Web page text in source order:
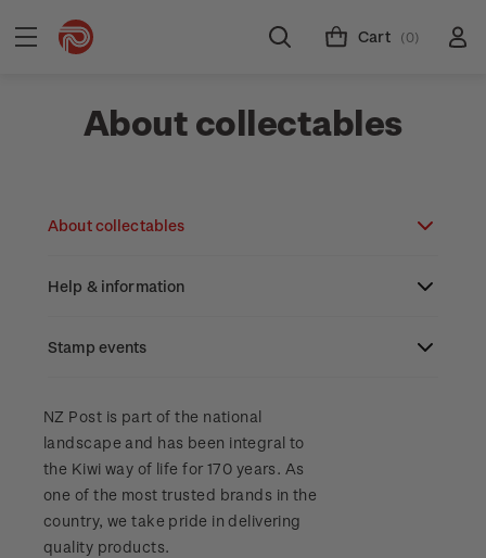
Cart (0)
About collectables
About collectables
About coins
About New Zealand currency
Zealand
About stamps
Focus magazines
Stamp collecting with NZ Post
Old collections
Benefits of collecting with NZ Post
Help & information
Search
Contact & support
Terms & conditions
Technical difficulties
Account information
About Kiwi Collector rewards
Purchase information
Stamp events
NZ2023
Royalpex 2025 National Stamp Exhibition
WPS100
NZ Post is part of the national
landscape and has been integral to
the Kiwi way of life for 170 years. As
one of the most trusted brands in the
country, we take pride in delivering
quality products.